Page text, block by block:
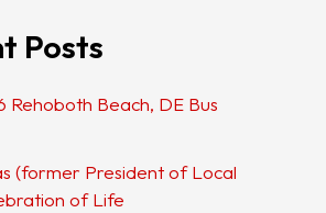
Posts
Rehoboth Beach, DE Bus
(former President of Local
of Life